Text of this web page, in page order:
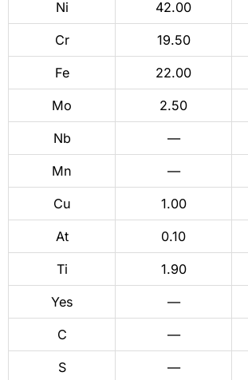
Ni 42.00
Cr 19.50
Fe 22.00
Mo 2.50
Nb —
Mn —
Cu 1.00
At 0.10
Ti 1.90
Yes —
C —
S —